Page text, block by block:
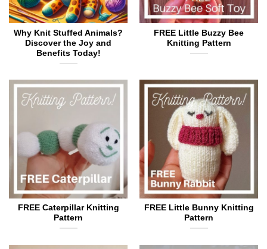
Why Knit Stuffed Animals?
Discover the Joy and
Benefits Today!
FREE Little Buzzy Bee
Knitting Pattern
FREE Caterpillar Knitting
Pattern
FREE Little Bunny Knitting
Pattern